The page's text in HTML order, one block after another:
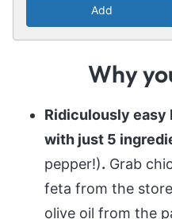
Add
Why
Ridiculously
with just 5
pepper!). Grab
feta from the
olive oil from the